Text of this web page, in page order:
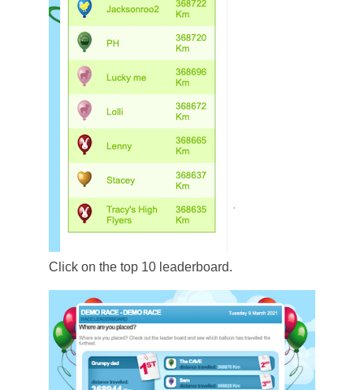
Click on the top 10 leaderboard.